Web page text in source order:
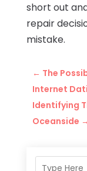
short out
repair
mistake.
← The
Internet
Identifying
Oceanside →